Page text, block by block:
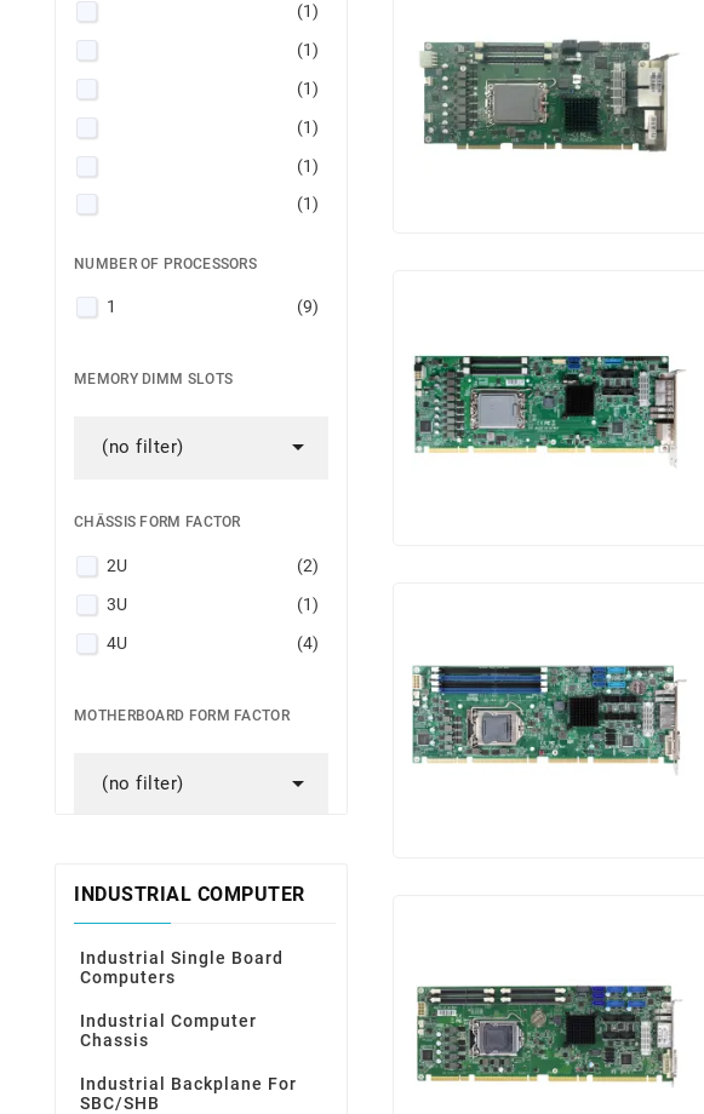
(1)
(1)
(1)
(1)
(1)
(1)
Intel® Xeon® 6700-series
NUMBER OF PROCESSORS
1 (9)
MEMORY DIMM SLOTS
(no filter) 
CHÂSSIS FORM FACTOR
2U
(2)
3U
(1)
4U
(4)
MOTHERBOARD FORM FACTOR
(no filter) 
INDUSTRIAL COMPUTER
Industrial Single Board
Computers
Industrial Computer
Chassis
Industrial Backplane For
SBC/SHB